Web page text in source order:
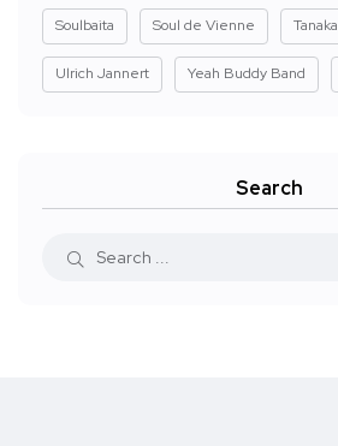
Soulbaita Soul de Vienne Tanaka
Ulrich Jannert Yeah Buddy Band
Search